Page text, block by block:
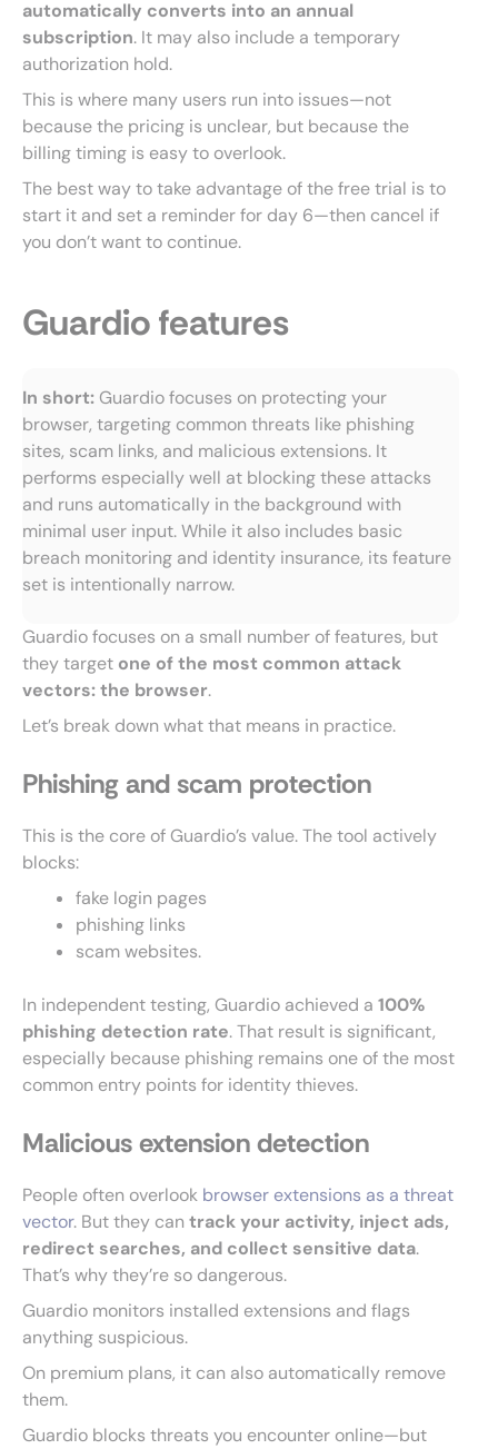
automatically converts into an annual
subscription. It may also include a temporary
authorization hold.
This is where many users run into issues—not
because the pricing is unclear, but because the
billing timing is easy to overlook.
The best way to take advantage of the free trial is to
start it and set a reminder for day 6—then cancel if
you don’t want to continue.
Guardio features
In short: Guardio focuses on protecting your
browser, targeting common threats like phishing
sites, scam links, and malicious extensions. It
performs especially well at blocking these attacks
and runs automatically in the background with
minimal user input. While it also includes basic
breach monitoring and identity insurance, its feature
set is intentionally narrow.
Guardio focuses on a small number of features, but
they target one of the most common attack
vectors: the browser.
Let’s break down what that means in practice.
Phishing and scam protection
This is the core of Guardio’s value. The tool actively
blocks:
fake login pages
phishing links
scam websites.
In independent testing, Guardio achieved a 100%
phishing detection rate. That result is significant,
especially because phishing remains one of the most
common entry points for identity thieves.
Malicious extension detection
People often overlook browser extensions as a threat
vector. But they can track your activity, inject ads,
redirect searches, and collect sensitive data.
That’s why they’re so dangerous.
Guardio monitors installed extensions and flags
anything suspicious.
On premium plans, it can also automatically remove
them.
Guardio blocks threats you encounter online—but